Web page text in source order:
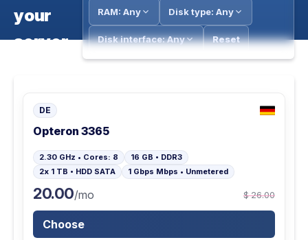
your
server
RAM: Any Disk type: Any
Disk interface: Any Reset
DE
Opteron 3365
2.30 GHz • Cores: 8
16 GB • DDR3
2x 1 TB • HDD SATA
1 Gbps Mbps • Unmetered
20.00/mo $ 26.00
Choose